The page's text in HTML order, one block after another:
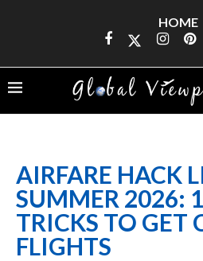
HOME
AIRFARE HACK
SUMMER 2026:
TRICKS TO GET
FLIGHTS